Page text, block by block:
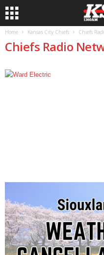
Home Kansas City Chiefs Chiefs
Chiefs Radio